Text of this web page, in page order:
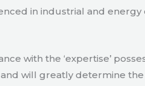
in industrial and
with the ‘expertise’
will greatly determine the